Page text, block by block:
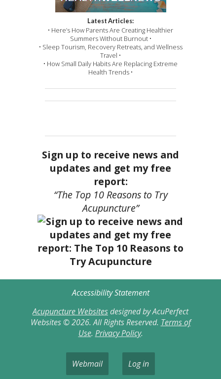
Latest Articles:
• Here’s How Parents Are Creating Healthier
Summers Without Burnout •
• Sleep Tourism, Recovery Retreats, and Wellness
Travel •
• How Small Daily Habits Are Replacing Extreme
Health Trends •
Sign up to receive news and
updates and get my free
report:
“The Top 10 Reasons to Try
Acupuncture”
Accessibility Statement
Acupuncture Websitesdesigned by AcuPerfect
Websites © 2026. All Rights Reserved. Terms of
Use. Privacy Policy.
Webmail Log in